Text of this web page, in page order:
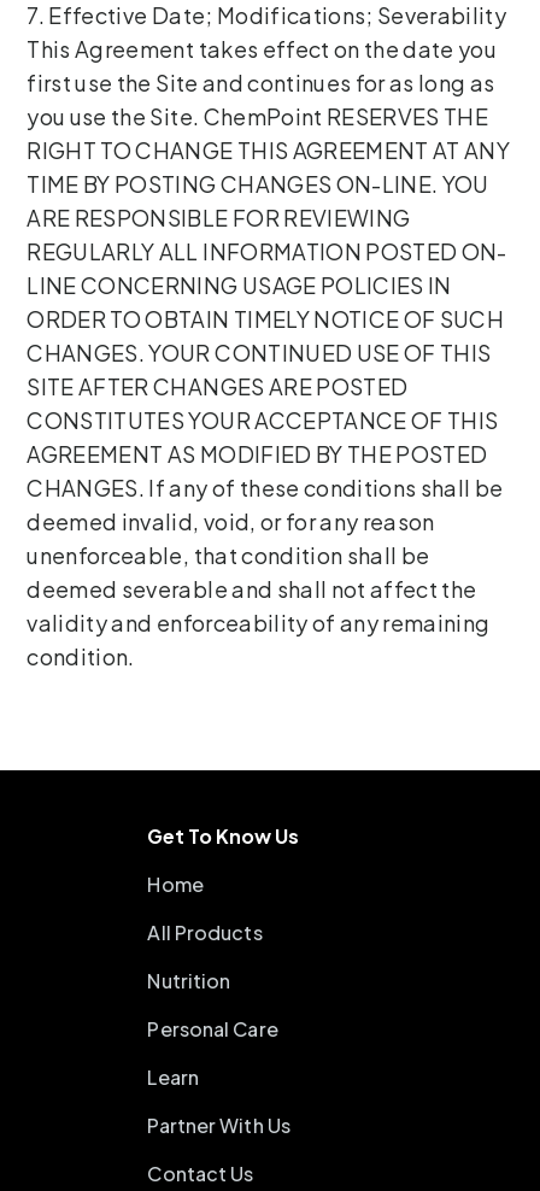
7. Effective Date; Modifications; Severability
This Agreement takes effect on the date you
first use the Site and continues for as long as
you use the Site. ChemPoint RESERVES THE
RIGHT TO CHANGE THIS AGREEMENT AT ANY
TIME BY POSTING CHANGES ON-LINE. YOU
ARE RESPONSIBLE FOR REVIEWING
REGULARLY ALL INFORMATION POSTED ON-
LINE CONCERNING USAGE POLICIES IN
ORDER TO OBTAIN TIMELY NOTICE OF SUCH
CHANGES. YOUR CONTINUED USE OF THIS
SITE AFTER CHANGES ARE POSTED
CONSTITUTES YOUR ACCEPTANCE OF THIS
AGREEMENT AS MODIFIED BY THE POSTED
CHANGES. If any of these conditions shall be
deemed invalid, void, or for any reason
unenforceable, that condition shall be
deemed severable and shall not affect the
validity and enforceability of any remaining
condition.
Get To Know Us
Home
All Products
Nutrition
Personal Care
Learn
Partner With Us
Contact Us